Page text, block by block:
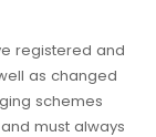
registered and
as changed
schemes
must always